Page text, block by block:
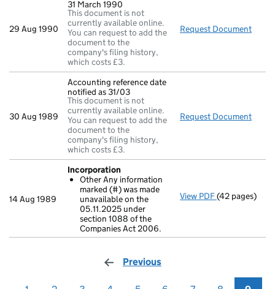
29 Aug 1990
31 March 1990
This document is not
currently available online.
You can request to add the
document to the
company's filing history,
which costs £3.
Request Document
30 Aug 1989
Accounting reference date
notified as 31/03
This document is not
currently available online.
You can request to add the
document to the
company's filing history,
which costs £3.
Request Document
14 Aug 1989
Incorporation
Other Any information
marked (#) was made
unavailable on the
05.11.2025 under
section 1088 of the
Companies Act 2006.
View PDF Incorporation
(42 pages)
Previous